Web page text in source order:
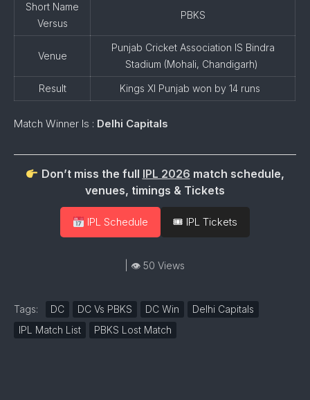
Short Name
Versus
PBKS
Venue
Punjab Cricket Association IS Bindra
Stadium (Mohali, Chandigarh)
Result Kings XI Punjab won by 14 runs
Match Winner Is : Delhi Capitals
Don’t miss the full IPL 2026 match schedule,
venues, timings & Tickets
IPL Schedule 🎟 IPL Tickets
| 👁 50 Views
Tags: DC DC Vs PBKS DC Win
Delhi Capitals
IPL Match List
PBKS Lost Match